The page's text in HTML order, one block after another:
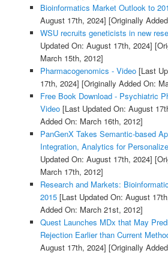
Bioinformatics Market Outlook to
August 17th, 2024] [Originally
WSU recruits geneticists in new
Updated On: August 17th, 2024]
March 15th, 2012]
Pharmacogenomics - Video[Last
17th, 2024] [Originally Added On:
Free Book Download - Psychiatric
Video[Last Updated On: August
Added On: March 16th, 2012]
PanGenX Takes Semantic-based
Integration, Analytics for
Updated On: August 17th, 2024]
March 17th, 2012]
Research and Markets:
2015[Last Updated On: August
Added On: March 21st, 2012]
Quest Launches MDx that May
Rejection Earlier than Current
August 17th, 2024] [Originally